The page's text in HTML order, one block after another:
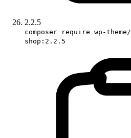
2.2.5
composer require wp-
shop:2.2.5